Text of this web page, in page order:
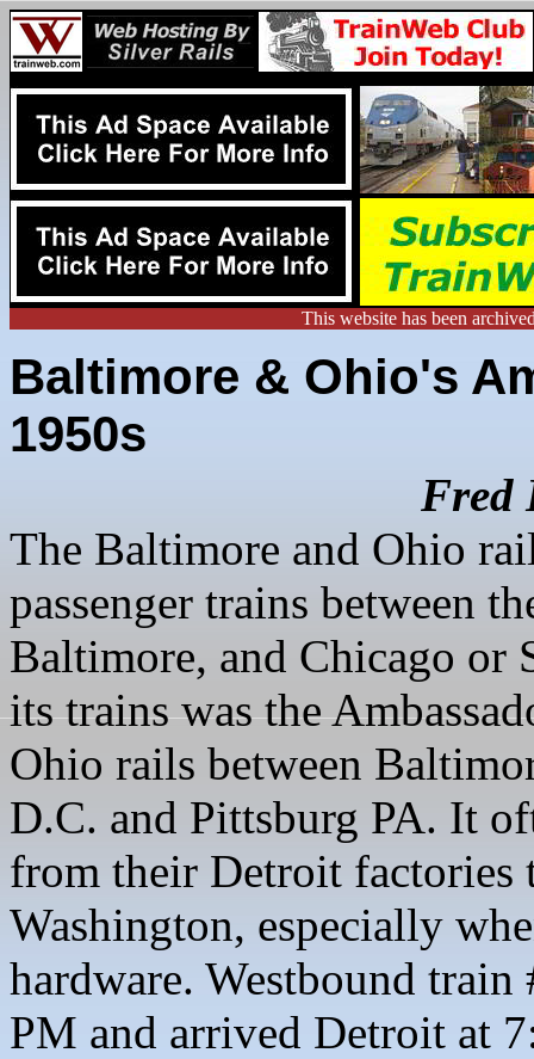
This website has been
Baltimore & Ohio's
1950s
Fred
The Baltimore and Ohio
passenger trains between
Baltimore, and Chicago or
its trains was the
Ohio rails between
D.C. and Pittsburg PA. It
from their Detroit
Washington, especially
hardware. Westbound
PM and arrived Detroit at